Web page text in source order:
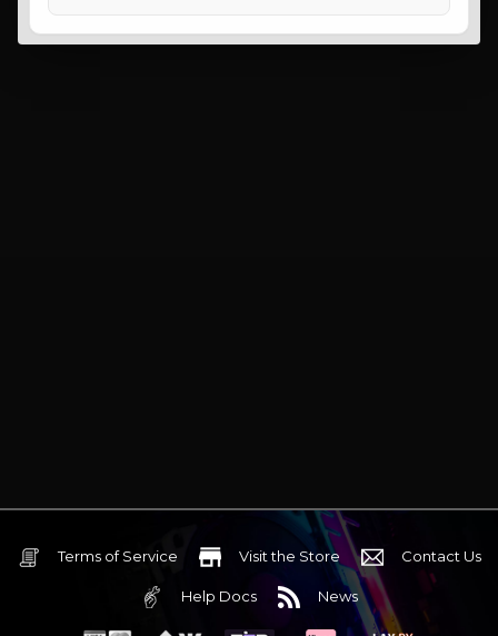
Terms of Service Visit the Store Contact Us
Help Docs News